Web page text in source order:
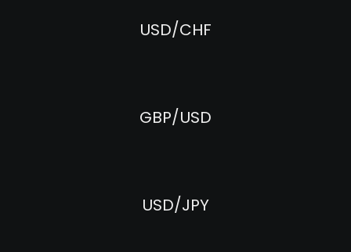
USD/CHF
GBP/USD
USD/JPY